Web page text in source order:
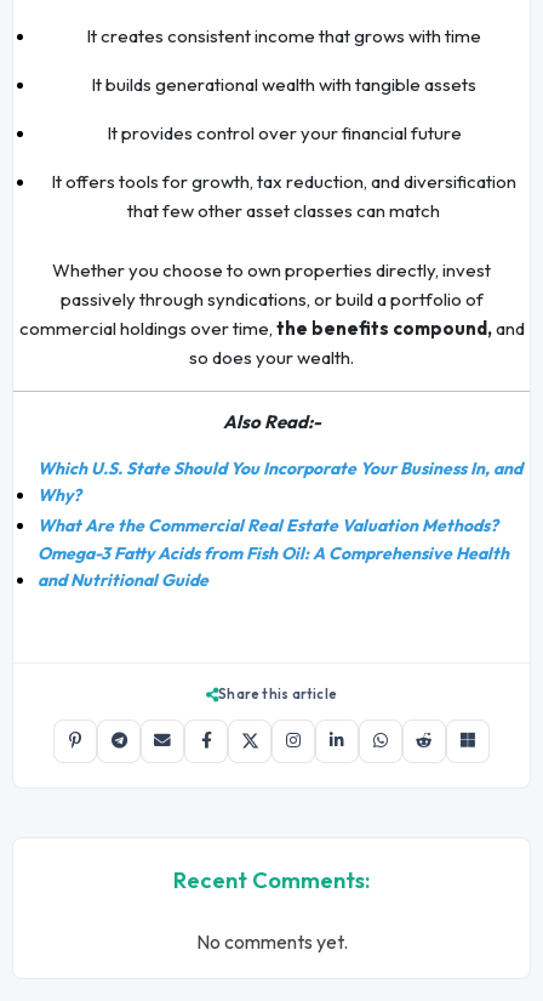
It creates consistent income that grows with time
It builds generational wealth with tangible assets
It provides control over your financial future
It offers tools for growth, tax reduction, and diversification
that few other asset classes can match
Whether you choose to own properties directly, invest
passively through syndications, or build a portfolio of
commercial holdings over time, the benefits compound,and
so does your wealth.
Also Read:-
Which U.S. State Should You Incorporate Your Business In, and
Why?
What Are the Commercial Real Estate Valuation Methods?
Omega-3 Fatty Acids from Fish Oil: A Comprehensive Health
and Nutritional Guide
Share this article
Recent Comments:
No comments yet.